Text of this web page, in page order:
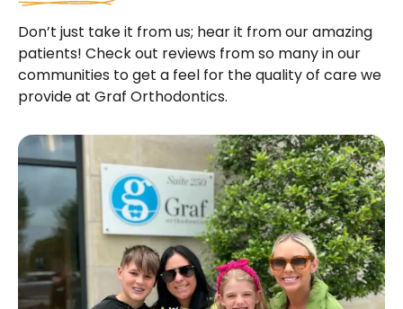
Don’t just take it from us; hear it from our amazing
patients! Check out reviews from so many in our
communities to get a feel for the quality of care we
provide at Graf Orthodontics.